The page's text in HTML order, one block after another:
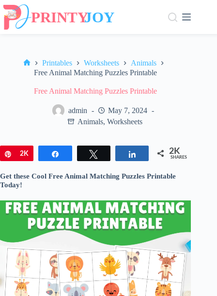
Skip
content
Home
Printables Worksheets
Animals
Free Animal Matching Puzzles Printable
Free Animal Matching Puzzles Printable
admin
May 7, 2024
Animals,Worksheets
Pin
2K Share 2K
SHARES
Get these Cool Free Animal Matching Puzzles Printable
Today!